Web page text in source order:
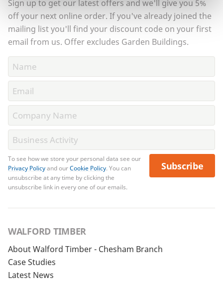
Sign up to get our latest offers and we'll give you 5%
off your next online order. If you've already joined the
mailing list you'll find your discount code on your first
email from us. Offer excludes Garden Buildings.
To see how we store your personal data see our
Privacy Policyand ourCookie Policy. You can
unsubscribe at any time by clicking the
unsubscribe link in every one of our emails.
Subscribe
WALFORD TIMBER
About Walford Timber - Chesham Branch
Case Studies
Latest News